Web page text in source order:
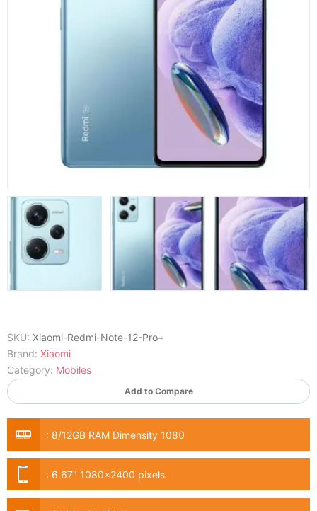
SKU: Xiaomi-Redmi-Note-12-Pro+
Brand: Xiaomi
Category: Mobiles
Add to Compare
: 8/12GB RAM Dimensity 1080
: 6.67" 1080x2400 pixels